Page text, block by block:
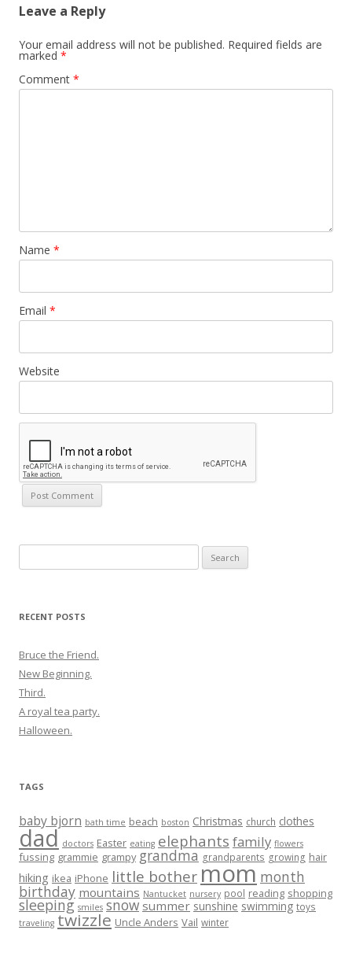
Leave a Reply
Your email address will not be published. Required fields are
marked *
Comment *
Name *
Email *
Website
for:
RECENT POSTS
Bruce the Friend.
New Beginning.
Third.
A royal tea party.
Halloween.
TAGS
baby bjorn bath time beach boston Christmas church clothes
dad doctors Easter eating elephants family flowers
fussing grammie grampy grandma grandparents growing hair
hiking ikea iPhone little bother mom month
birthday mountains Nantucket nursery pool reading shopping
sleeping smiles snow summer sunshine swimming toys
traveling twizzle Uncle Anders Vail winter